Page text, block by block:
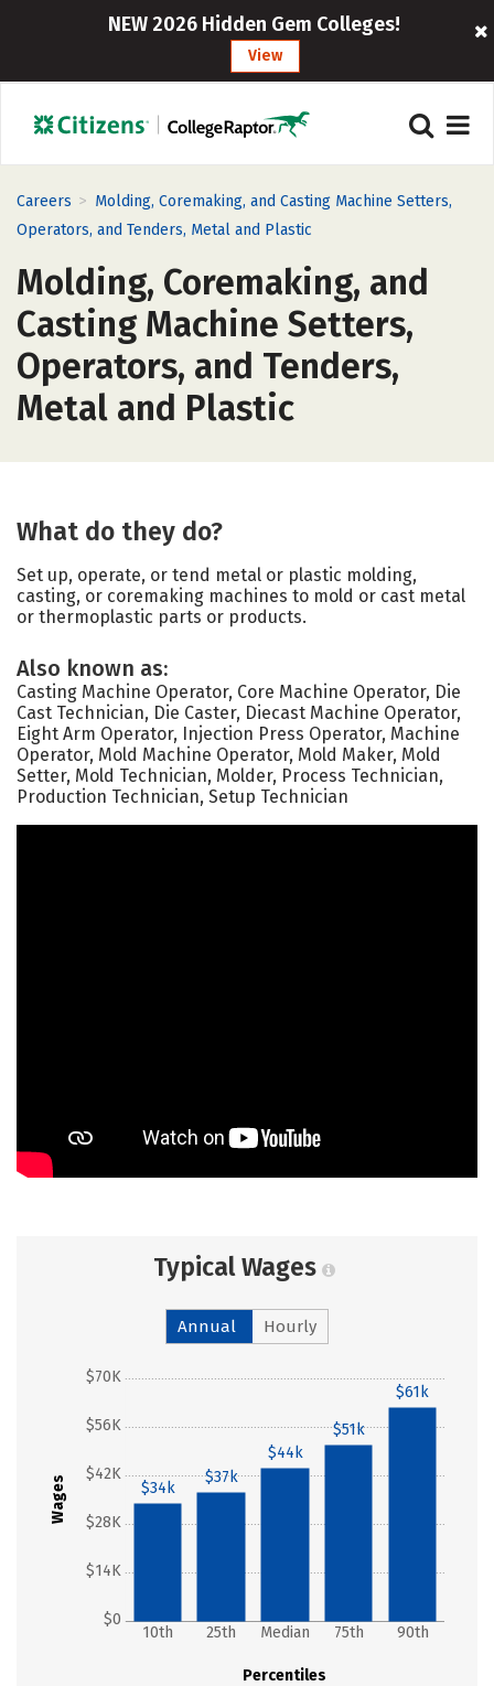
NEW 2026 Hidden Gem Colleges!
View
Careers > Molding, Coremaking, and Casting Machine Setters,
Operators, and Tenders, Metal and Plastic
Molding, Coremaking, and
Casting Machine Setters,
Operators, and Tenders,
Metal and Plastic
What do they do?
Set up, operate, or tend metal or plastic molding,
casting, or coremaking machines to mold or cast metal
or thermoplastic parts or products.
Also known as:
Casting Machine Operator, Core Machine Operator, Die
Cast Technician, Die Caster, Diecast Machine Operator,
Eight Arm Operator, Injection Press Operator, Machine
Operator, Mold Machine Operator, Mold Maker, Mold
Setter, Mold Technician, Molder, Process Technician,
Production Technician, Setup Technician
Typical Wages
Annual Hourly
Wages
$0
$14K
$28K
$42K
$56K
$70K
Percentiles
10th 25th Median 75th 90th
$34k
$37k
$44k
$51k
$61k